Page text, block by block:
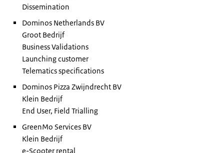
Dissemination
Dominos Netherlands BV
Groot Bedrijf
Business Validations
Launching customer
Telematics specifications
Dominos Pizza Zwijndrecht BV
Klein Bedrijf
End User, Field Trialling
GreenMo Services BV
Klein Bedrijf
e-Scooter rental